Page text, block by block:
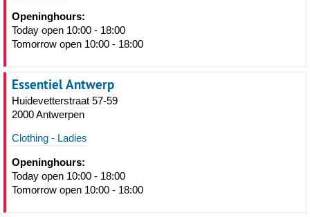
Openinghours:
Today open 10:00 - 18:00
Tomorrow open 10:00 - 18:00
Essentiel Antwerp
Huidevetterstraat 57-59
2000 Antwerpen
Clothing - Ladies
Openinghours:
Today open 10:00 - 18:00
Tomorrow open 10:00 - 18:00